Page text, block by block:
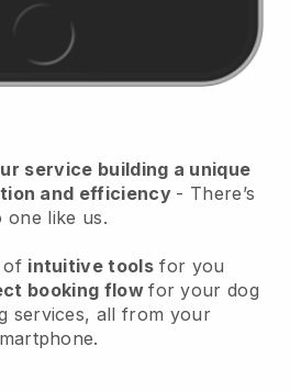
service building a unique
and efficiency - There’s
one like us.
of intuitive tools for you
booking flowfor your dog
services, all from your